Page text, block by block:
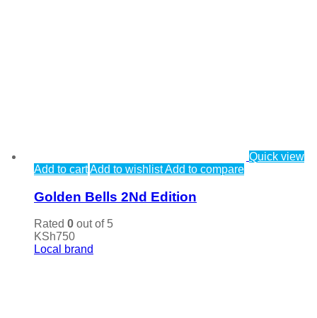
Quick view
Add to cartAdd to wishlistAdd to compare
Golden Bells 2Nd Edition
Rated 0 out of 5
KSh750
Local brand